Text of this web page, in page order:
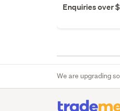
Enquiries over
We are upgrading